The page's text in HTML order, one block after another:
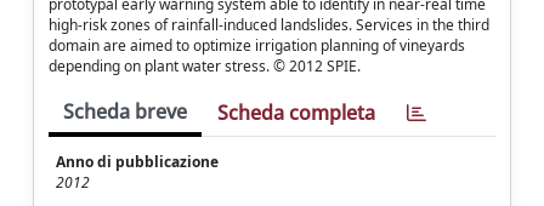
prototypal early warning system able to identify in near-real time
high-risk zones of rainfall-induced landslides. Services in the third
domain are aimed to optimize irrigation planning of vineyards
depending on plant water stress. © 2012 SPIE.
Scheda breve Scheda completa
Anno di pubblicazione
2012